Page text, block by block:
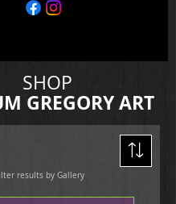
SHOP
GREGORY ART
results by Gallery